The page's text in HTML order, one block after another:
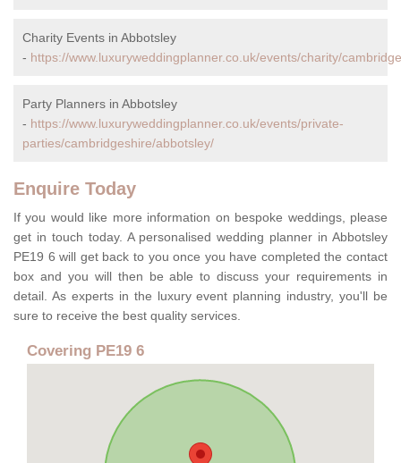
Charity Events in Abbotsley
- https://www.luxuryweddingplanner.co.uk/events/charity/
Party Planners in Abbotsley
- https://www.luxuryweddingplanner.co.uk/events/private-
parties/cambridgeshire/abbotsley/
Enquire Today
If you would like more information on bespoke weddings, please
get in touch today. A personalised wedding planner in Abbotsley
PE19 6 will get back to you once you have completed the contact
box and you will then be able to discuss your requirements in
detail. As experts in the luxury event planning industry, you'll be
sure to receive the best quality services.
Covering PE19 6